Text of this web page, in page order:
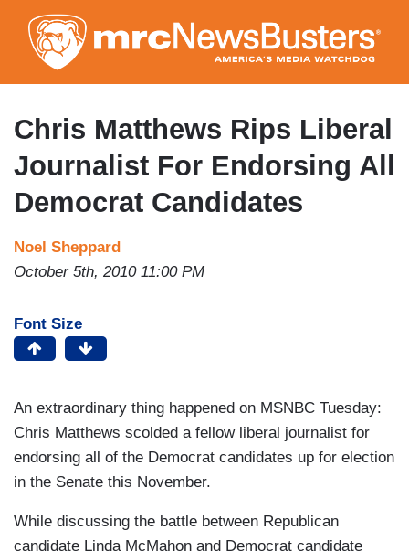
to
main
content
Chris Matthews Rips Liberal
Journalist For Endorsing All
Democrat Candidates
Noel Sheppard
October 5th, 2010 11:00 PM
Font Size
An extraordinary thing happened on MSNBC Tuesday:
Chris Matthews scolded a fellow liberal journalist for
endorsing all of the Democrat candidates up for election
in the Senate this November.
While discussing the battle between Republican
candidate Linda McMahon and Democrat candidate